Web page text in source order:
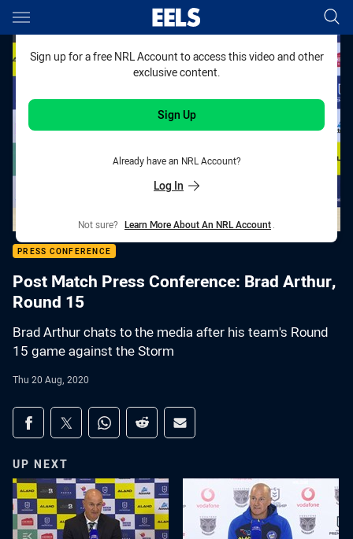
Main
You have skipped the navigation, tab for page content
Sign up for a free NRL Account to access this video and other
exclusive content.
Sign Up
Already have an NRL Account?
Log In
Not sure? Learn More About An NRL Account
PRESS CONFERENCE
Post Match Press Conference: Brad Arthur,
Round 15
Brad Arthur chats to the media after his team's Round
15 game against the Storm
Thu 20 Aug, 2020
Share on social media
Share via Facebook
Share via Twitter
Share via Whats-app
Share via Reddit
Share via Email
UP NEXT